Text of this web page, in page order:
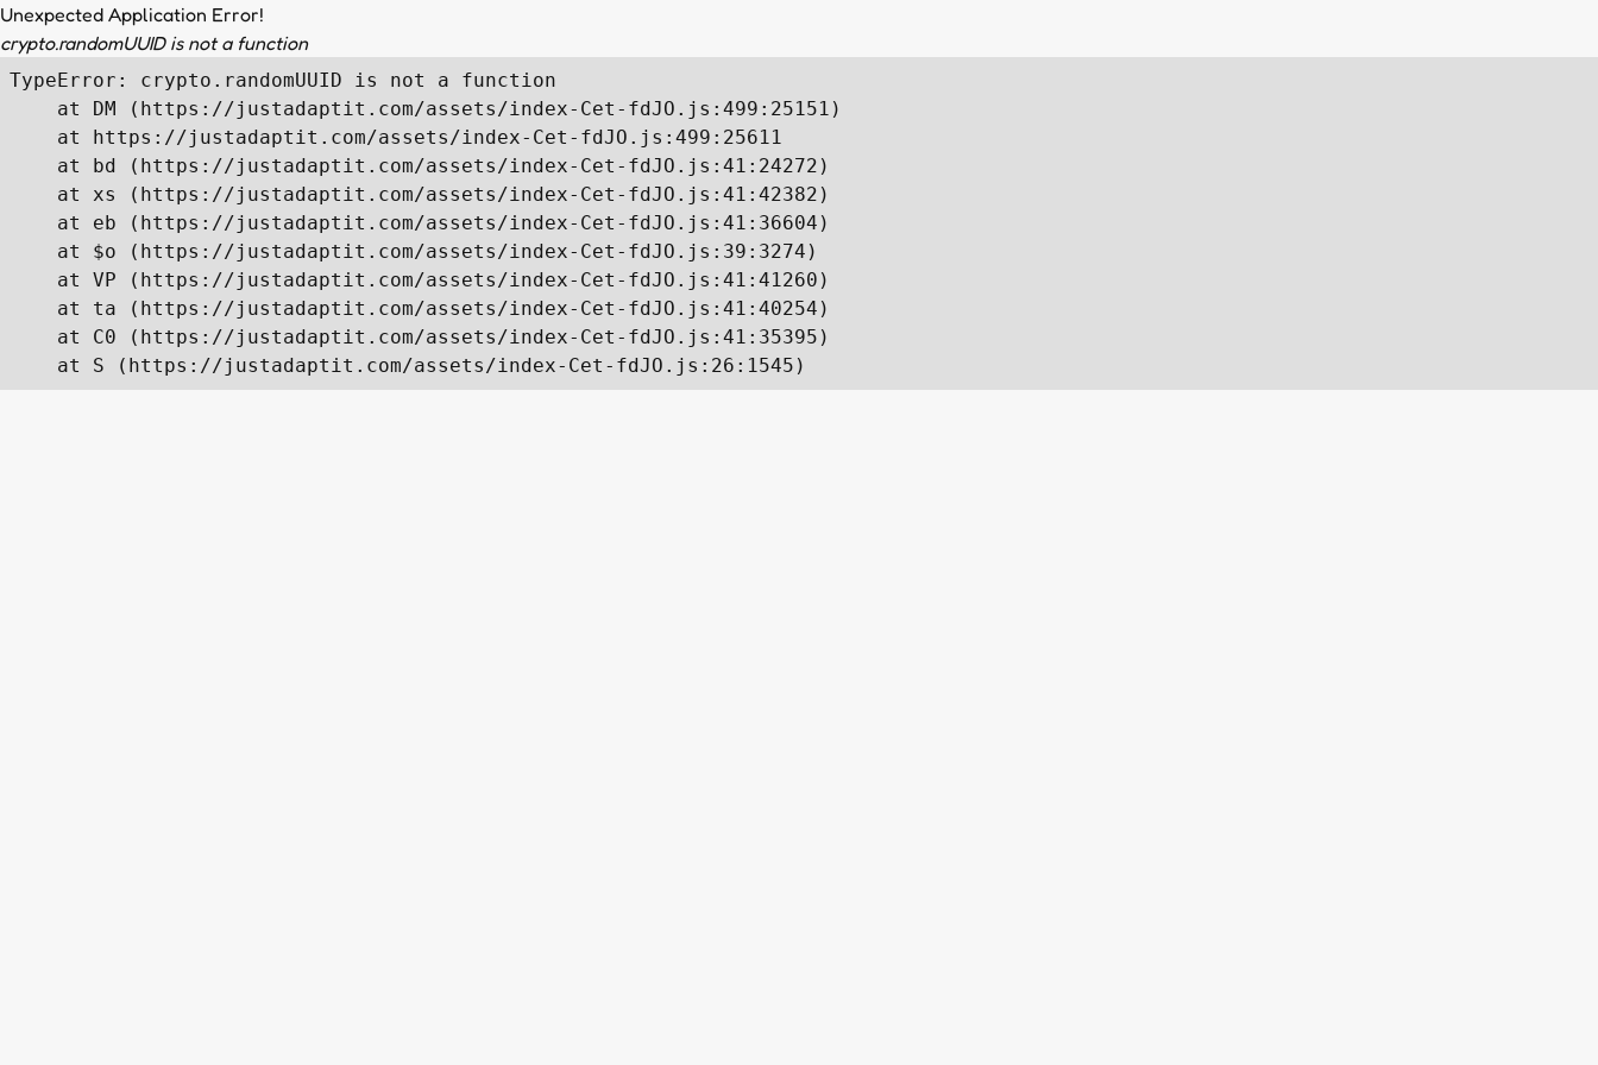
Unexpected Application Error!
crypto.randomUUID is not a function
TypeError: crypto.randomUUID is not a function
    at DM (https://justadaptit.com/assets/index-Cet-fdJO.js:499:25151)
    at https://justadaptit.com/assets/index-Cet-fdJO.js:499:25611
    at bd (https://justadaptit.com/assets/index-Cet-fdJO.js:41:24272)
    at xs (https://justadaptit.com/assets/index-Cet-fdJO.js:41:42382)
    at eb (https://justadaptit.com/assets/index-Cet-fdJO.js:41:36604)
    at $o (https://justadaptit.com/assets/index-Cet-fdJO.js:39:3274)
    at VP (https://justadaptit.com/assets/index-Cet-fdJO.js:41:41260)
    at ta (https://justadaptit.com/assets/index-Cet-fdJO.js:41:40254)
    at C0 (https://justadaptit.com/assets/index-Cet-fdJO.js:41:35395)
    at S (https://justadaptit.com/assets/index-Cet-fdJO.js:26:1545)